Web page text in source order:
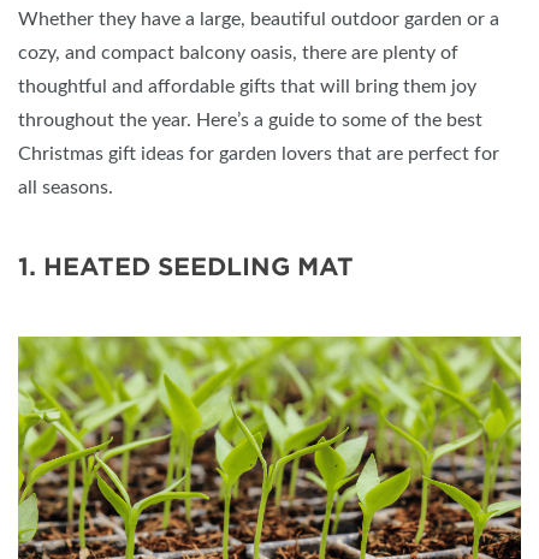
Whether they have a large, beautiful outdoor garden or a
cozy, and compact balcony oasis, there are plenty of
thoughtful and affordable gifts that will bring them joy
throughout the year. Here’s a guide to some of the best
Christmas gift ideas for garden lovers that are perfect for
all seasons.
1. HEATED SEEDLING MAT